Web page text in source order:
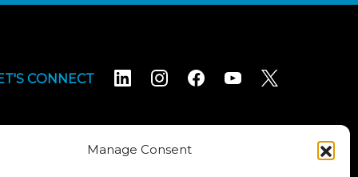
Manage Consent
CONNECT